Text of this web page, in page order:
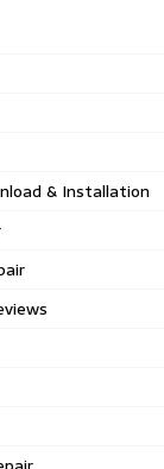
& Installation